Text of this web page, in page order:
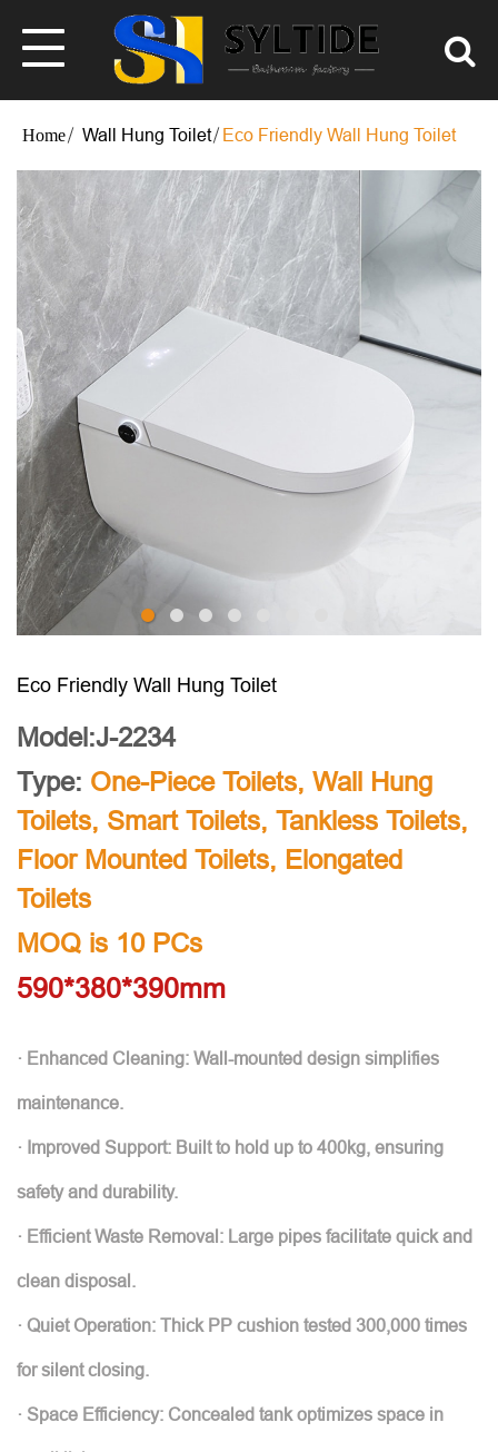
Wall Hung Toilet Eco Friendly Wall Hung Toilet
Eco Friendly Wall Hung Toilet
Model:J-2234
Type: One-Piece Toilets, Wall Hung
Toilets, Smart Toilets, Tankless Toilets,
Floor Mounted Toilets, Elongated
Toilets
MOQ is 10 PCs
590*380*390mm
· Enhanced Cleaning: Wall-mounted design simplifies
maintenance.
· Improved Support: Built to hold up to 400kg, ensuring
safety and durability.
· Efficient Waste Removal: Large pipes facilitate quick and
clean disposal.
· Quiet Operation: Thick PP cushion tested 300,000 times
for silent closing.
· Space Efficiency: Concealed tank optimizes space in